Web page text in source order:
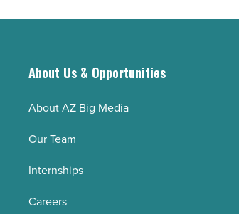
About Us & Opportunities
About AZ Big Media
Our Team
Internships
Careers